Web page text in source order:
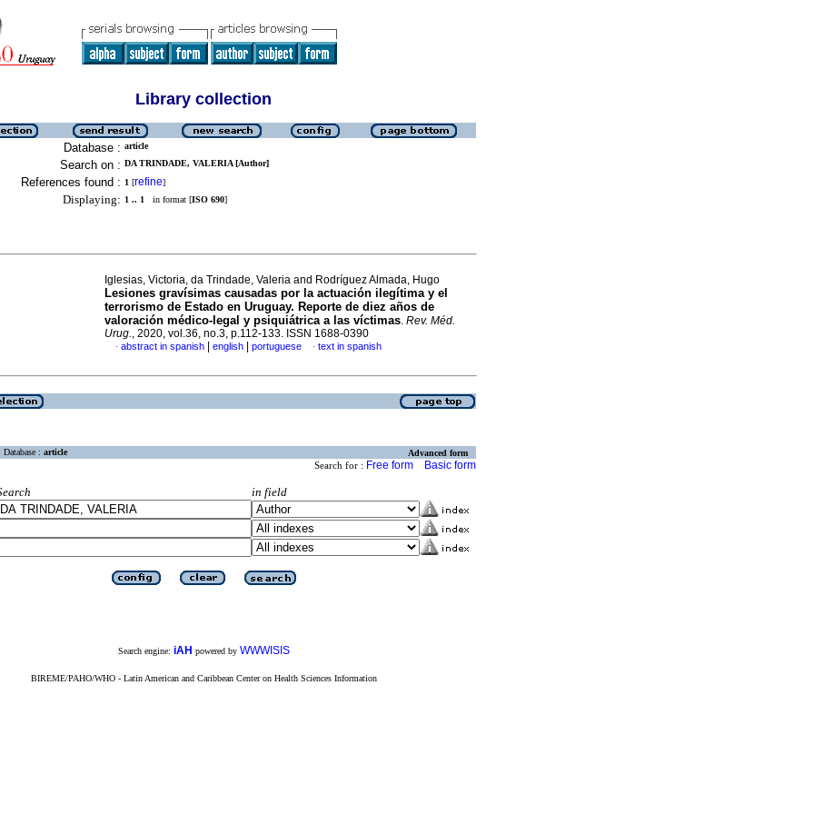
Library collection
Database : article
Search on : DA TRINDADE, VALERIA [Author]
References found : 1 [refine]
Displaying: 1 .. 1 in format [ISO 690]
Iglesias, Victoria, da Trindade, Valeria and Rodríguez Almada, Hugo
Lesiones gravísimas causadas por la actuación ilegítima y el
terrorismo de Estado en Uruguay. Reporte de diez años de
valoración médico-legal y psiquiátrica a las víctimas. Rev. Méd.
Urug., 2020, vol.36, no.3, p.112-133. ISSN 1688-0390
· abstract in spanish english portuguese · text in spanish
Database : article Advanced form
Search for : Free form Basic form
in field
Search engine: iAH powered by WWWISIS
BIREME/PAHO/WHO - Latin American and Caribbean Center on Health Sciences Information